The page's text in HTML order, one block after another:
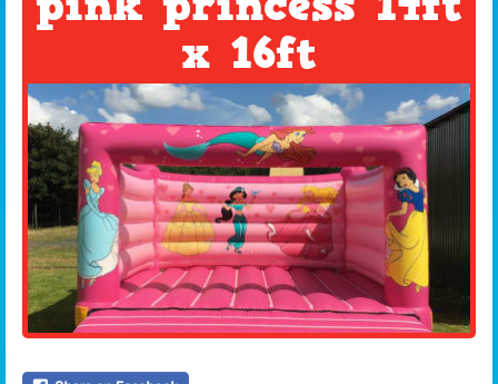
x 16ft